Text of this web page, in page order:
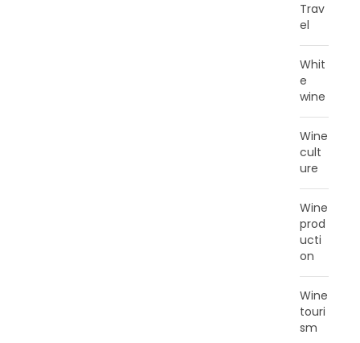
Trav
el
Whit
e
wine
Wine
cult
ure
Wine
prod
ucti
on
Wine
touri
sm